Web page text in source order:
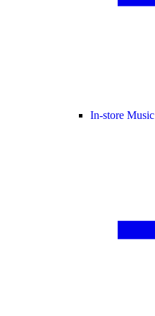
In-store Music